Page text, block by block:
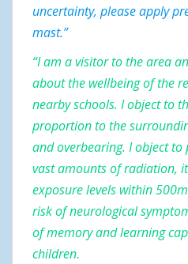
uncertainty, please apply
mast.”
“I am a visitor to the area
about the wellbeing of the
nearby schools. I object to
proportion to the
and overbearing. I object to
vast amounts of radiation,
exposure levels within
risk of neurological
of memory and learning
children.